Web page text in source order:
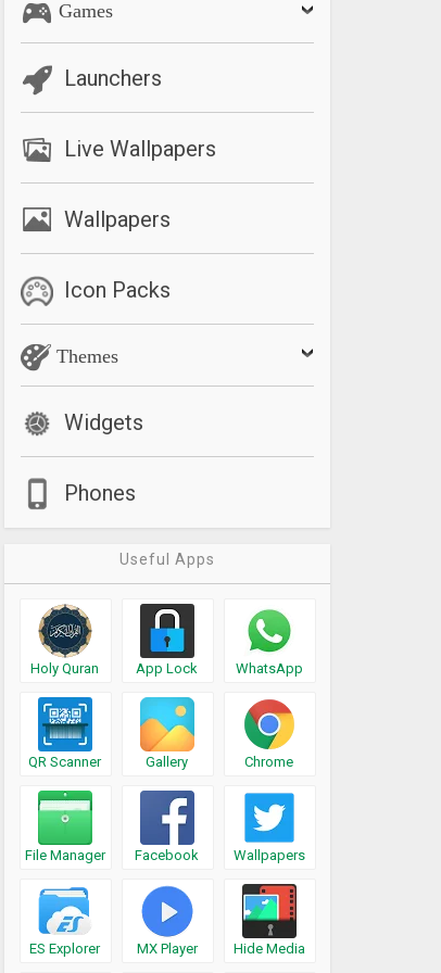
Games
Launchers
Live Wallpapers
Wallpapers
Icon Packs
Themes
Widgets
Phones
Useful Apps
Holy Quran App Lock WhatsApp
QR Scanner Gallery Chrome
File Manager Facebook Wallpapers
ES Explorer MX Player Hide Media